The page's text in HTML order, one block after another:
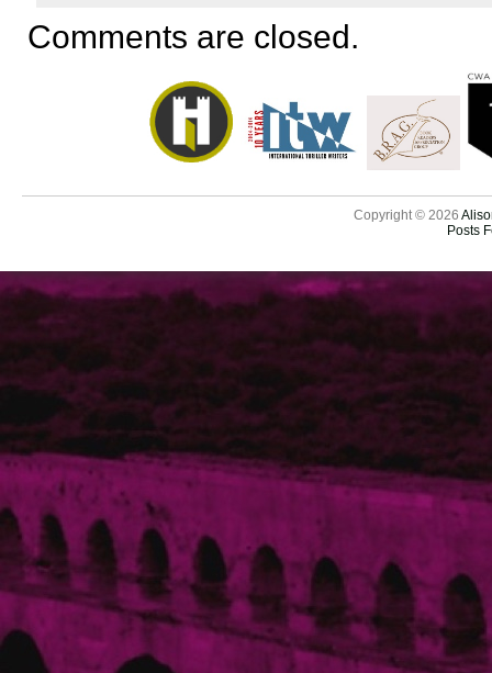
Comments are closed.
Copyright © 2026
Posts